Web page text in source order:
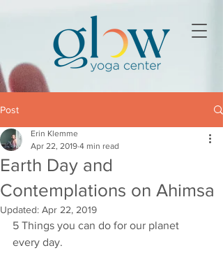
Post
Earth Day and
Contemplations on Ahimsa
Erin Klemme
Apr 22, 2019 4 min read
Updated: Apr 22, 2019
5 Things you can do for our planet
every day.